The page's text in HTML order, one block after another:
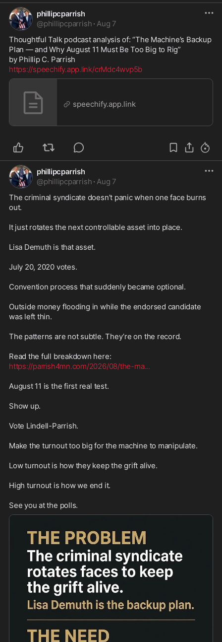
phillipcparrish
@phillipcparrish · Aug 7
Thoughtful Talk podcast analysis of: “The Machine’s Backup
Plan — and Why August 11 Must Be Too Big to Rig”
https://speechify.app.link/crMdc4wvp5b
speechify.app.link
phillipcparrish
@phillipcparrish · Aug 7
The criminal syndicate doesn’t panic when one face burns
out.
It just rotates the next controllable asset into place.
Lisa Demuth is that asset.
July 20, 2020 votes.
Convention process that suddenly became optional.
Outside money flooding in while the endorsed candidate
was left thin.
The patterns are not subtle. They’re on the record.
https://parrish4mn.com/2026/08/the-ma...
August 11 is the first real test.
Show up.
Vote Lindell-Parrish.
Make the turnout too big for the machine to manipulate.
Low turnout is how they keep the grift alive.
High turnout is how we end it.
See you at the polls.